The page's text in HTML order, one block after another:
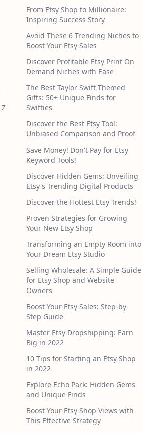
Z
From Etsy Shop to Millionaire:
Inspiring Success Story
Avoid These 6 Trending Niches to
Boost Your Etsy Sales
Discover Profitable Etsy Print On
Demand Niches with Ease
The Best Taylor Swift Themed
Gifts: 50+ Unique Finds for
Swifties
Discover the Best Etsy Tool:
Unbiased Comparison and Proof
Save Money! Don't Pay for Etsy
Keyword Tools!
Discover Hidden Gems: Unveiling
Etsy's Trending Digital Products
Discover the Hottest Etsy Trends!
Proven Strategies for Growing
Your New Etsy Shop
Transforming an Empty Room into
Your Dream Etsy Studio
Selling Wholesale: A Simple Guide
for Etsy Shop and Website
Owners
Boost Your Etsy Sales: Step-by-
Step Guide
Master Etsy Dropshipping: Earn
Big in 2022
10 Tips for Starting an Etsy Shop
in 2022
Explore Echo Park: Hidden Gems
and Unique Finds
Boost Your Etsy Shop Views with
This Effective Strategy